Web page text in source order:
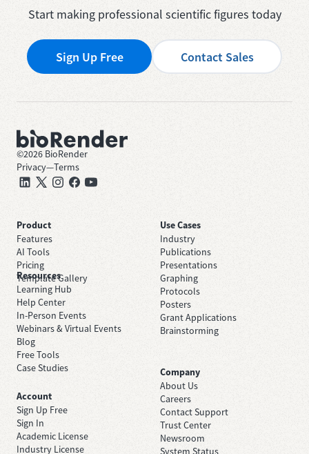
Start making professional scientific figures today
Sign Up Free Contact Sales
©2026 BioRender
Privacy—Terms
Product
Features
AI Tools
Pricing
Template Gallery
Use Cases
Industry
Publications
Presentations
Graphing
Protocols
Posters
Grant Applications
Brainstorming
Resources
Learning Hub
Help Center
In-Person Events
Webinars & Virtual Events
Blog
Free Tools
Case Studies
Company
About Us
Careers
Contact Support
Trust Center
Newsroom
Account
Sign Up Free
Sign In
Academic License
Industry License